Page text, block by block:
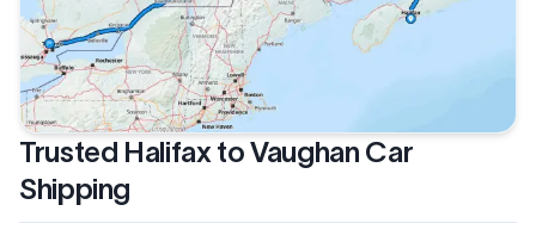
Trusted Halifax to Vaughan Car
Shipping